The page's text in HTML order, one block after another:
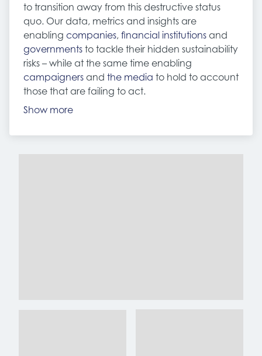
to transition away from this destructive status
quo. Our data, metrics and insights are
enabling companies, financial institutions and
governments to tackle their hidden sustainability
risks – while at the same time enabling
campaigners and the media to hold to account
those that are failing to act.
Show more